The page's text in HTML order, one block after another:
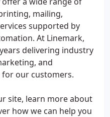
mailing,
supported by
At Linemark,
delivering industry
and
our customers.
site, learn more about
how we can help you